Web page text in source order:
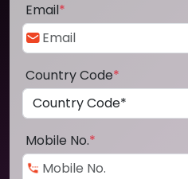
Email*
Country Code*
Mobile No.*